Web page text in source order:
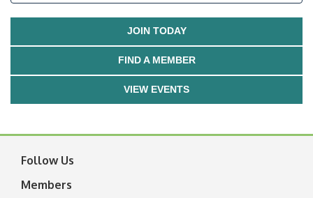
JOIN TODAY
FIND A MEMBER
VIEW EVENTS
Follow Us
Members